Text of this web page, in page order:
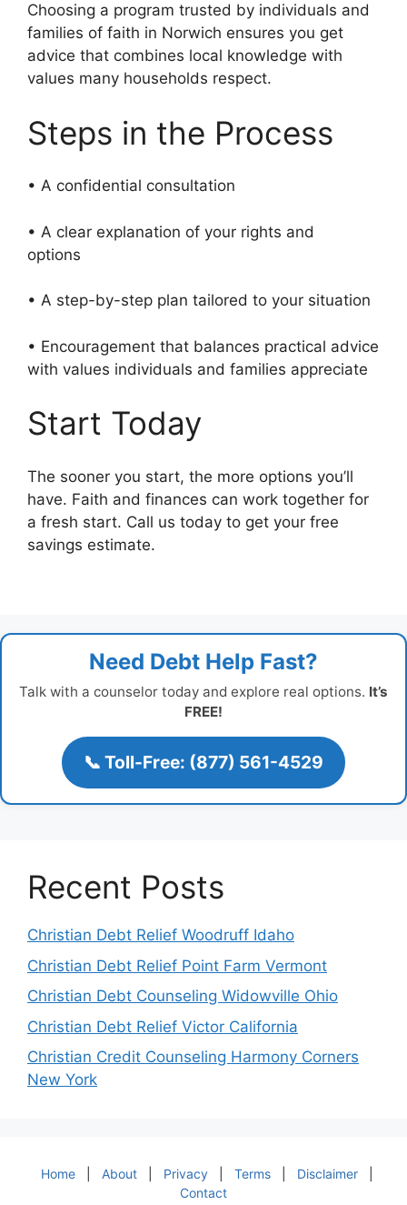
Choosing a program trusted by individuals and
families of faith in Norwich ensures you get
advice that combines local knowledge with
values many households respect.
Steps in the Process
• A confidential consultation
• A clear explanation of your rights and
options
• A step-by-step plan tailored to your situation
• Encouragement that balances practical advice
with values individuals and families appreciate
Start Today
The sooner you start, the more options you’ll
have. Faith and finances can work together for
a fresh start. Call us today to get your free
savings estimate.
Need Debt Help Fast?
Talk with a counselor today and explore real options. It’s
FREE!
📞 Toll-Free: (877) 561-4529
Recent Posts
Christian Debt Relief Woodruff Idaho
Christian Debt Relief Point Farm Vermont
Christian Debt Counseling Widowville Ohio
Christian Debt Relief Victor California
Christian Credit Counseling Harmony Corners
New York
Home About Privacy Terms Disclaimer
Contact